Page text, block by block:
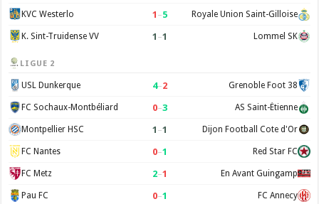
KVC Westerlo 1 –5 Royale Union Saint-Gilloise
K. Sint-Truidense VV 1 –1 Lommel SK
LIGUE 2
USL Dunkerque 4–2 Grenoble Foot 38
FC Sochaux-Montbéliard 0–3 AS Saint-Étienne
Montpellier HSC 1 –1 Dijon Football Cote d'Or
FC Nantes 0–1 Red Star FC
FC Metz 2–1 En Avant Guingamp
Pau FC 0–1 FC Annecy